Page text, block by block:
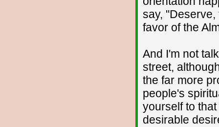
say,
favor of the
And I'm not
street,
the far more
people's
yourself to
desirable